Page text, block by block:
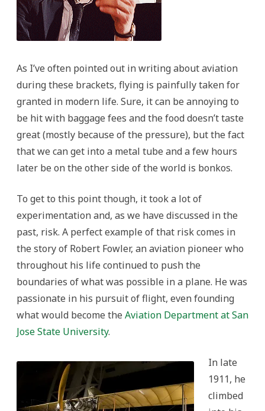
As I’ve often pointed out in writing about aviation
during these brackets, flying is painfully taken for
granted in modern life. Sure, it can be annoying to
be hit with baggage fees and the food doesn’t taste
great (mostly because of the pressure), but the fact
that we can get into a metal tube and a few hours
later be on the other side of the world is bonkos.
To get to this point though, it took a lot of
experimentation and, as we have discussed in the
past, risk. A perfect example of that risk comes in
the story of Robert Fowler, an aviation pioneer who
throughout his life continued to push the
boundaries of what was possible in a plane. He was
passionate in his pursuit of flight, even founding
what would become the Aviation Department at San
Jose State University.
In late
1911, he
climbed